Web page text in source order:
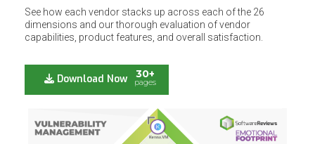
See how each vendor stacks up across each of the 26
dimensions and our thorough evaluation of vendor
capabilities, product features, and overall satisfaction.
Download Now 30+
pages